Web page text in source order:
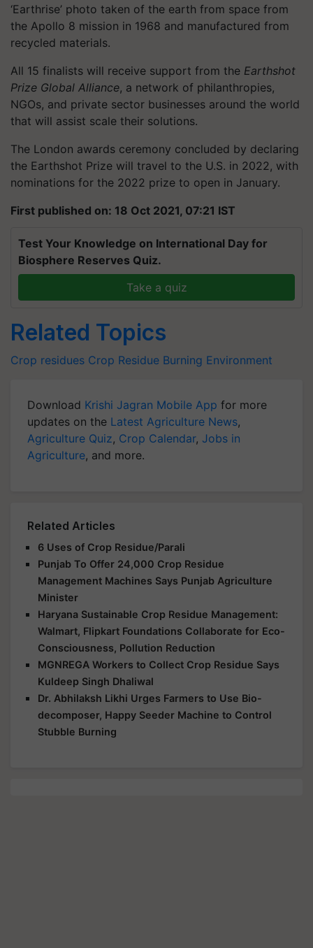
‘Earthrise’ photo taken of the earth from space from
the Apollo 8 mission in 1968 and manufactured from
recycled materials.
All 15 finalists will receive support from the Earthshot
Prize Global Alliance, a network of philanthropies,
NGOs, and private sector businesses around the world
that will assist scale their solutions.
The London awards ceremony concluded by declaring
the Earthshot Prize will travel to the U.S. in 2022, with
nominations for the 2022 prize to open in January.
First published on: 18 Oct 2021, 07:21 IST
Test Your Knowledge on International Day for
Biosphere Reserves Quiz.
Take a quiz
Related Topics
Crop residues Crop Residue Burning Environment
Download Krishi Jagran Mobile App for more
updates on the Latest Agriculture News,
Agriculture Quiz, Crop Calendar, Jobs in
Agriculture, and more.
Related Articles
6 Uses of Crop Residue/Parali
Punjab To Offer 24,000 Crop Residue
Management Machines Says Punjab Agriculture
Minister
Haryana Sustainable Crop Residue Management:
Walmart, Flipkart Foundations Collaborate for Eco-
Consciousness, Pollution Reduction
MGNREGA Workers to Collect Crop Residue Says
Kuldeep Singh Dhaliwal
Dr. Abhilaksh Likhi Urges Farmers to Use Bio-
decomposer, Happy Seeder Machine to Control
Stubble Burning